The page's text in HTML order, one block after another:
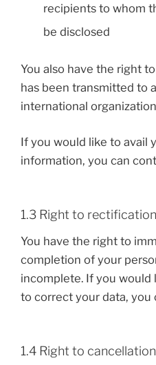
recipients to whom
be disclosed
You also have the right
has been transmitted to
international
If you would like to avail
information, you can
1.3 Right to rectification
You have the right to
completion of your
incomplete. If you
to correct your data, you
1.4 Right to